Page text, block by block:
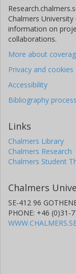
Chalmers
information on
collaborations.
More about
Privacy and cookies
Accessibility
Bibliography
Links
Chalmers Library
Chalmers Research
Chalmers Student
Chalmers
SE-412 96
PHONE: +46 (0)31-